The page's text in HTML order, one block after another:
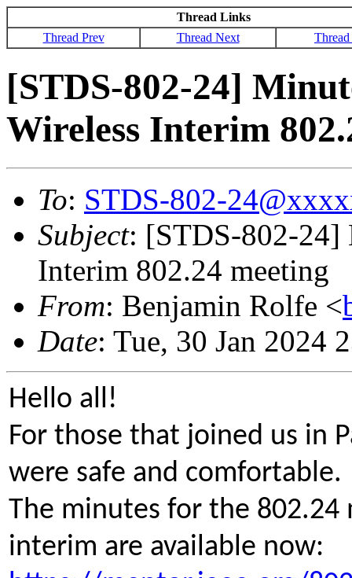
Thread Links
Thread Prev
Thread Next
[STDS-802-24]
Wireless Interim
To: STDS-802-
Subject: [STDS-802-24]
Interim 802.24 meeting
From: Benjamin Rolfe <
Date: Tue, 30 Jan 2024
Hello all!
For those that joined us in
were safe and
The minutes for the
interim are available now: